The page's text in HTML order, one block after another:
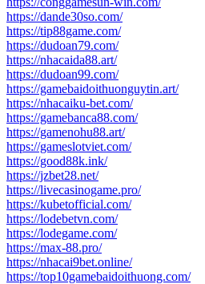
https://dande30so.com/
https://tip88game.com/
https://dudoan79.com/
https://nhacaida88.art/
https://dudoan99.com/
https://gamebaidoithuonguytin.art/
https://nhacaiku-bet.com/
https://gamebanca88.com/
https://gamenohu88.art/
https://gameslotviet.com/
https://good88k.ink/
https://jzbet28.net/
https://livecasinogame.pro/
https://kubetofficial.com/
https://lodebetvn.com/
https://lodegame.com/
https://max-88.pro/
https://nhacai9bet.online/
https://top10gamebaidoithuong.com/